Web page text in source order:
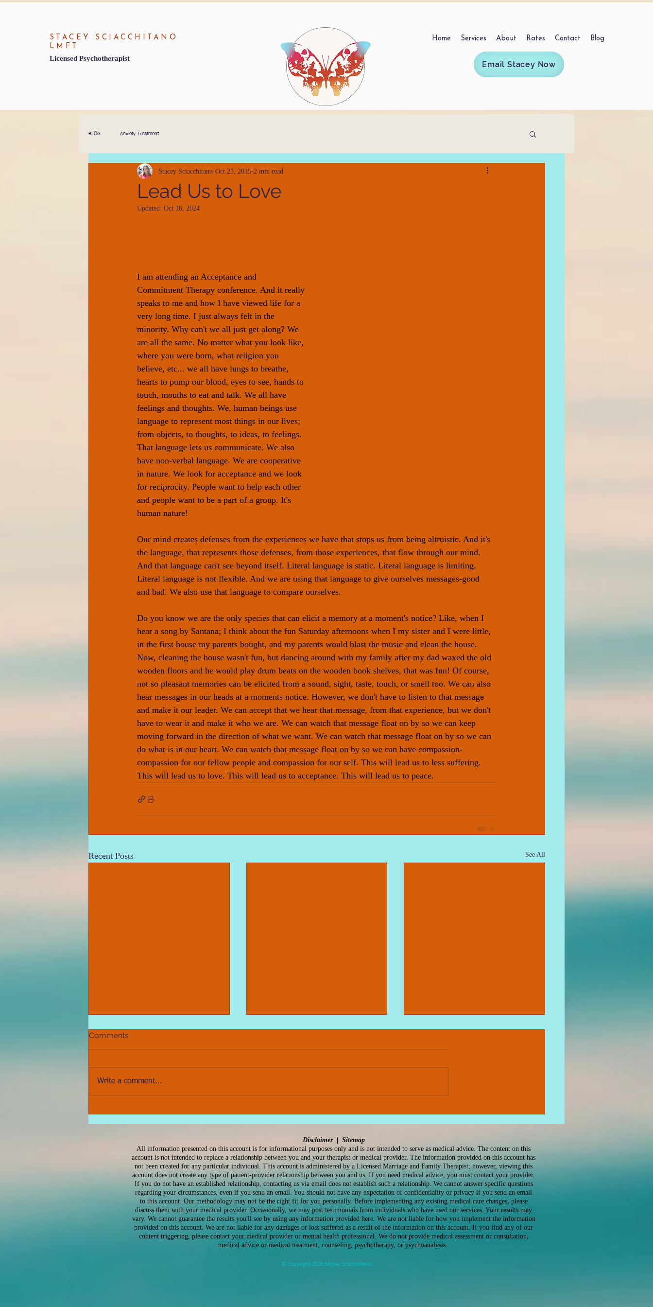
STACEY SCIACCHITANO
LMFT
Licensed Psychotherapist
Home Services About Rates Contact Blog
Email Stacey Now
BLOG Anxiety Treatment
Lead Us to Love
Stacey Sciacchitano Oct 23, 2015 2 min read
Updated: Oct 16, 2024
I am attending an Acceptance and
Commitment Therapy conference. And it really
speaks to me and how I have viewed life for a
very long time. I just always felt in the
minority. Why can't we all just get along? We
are all the same. No matter what you look like,
where you were born, what religion you
believe, etc... we all have lungs to breathe,
hearts to pump our blood, eyes to see, hands to
touch, mouths to eat and talk. We all have
feelings and thoughts. We, human beings use
language to represent most things in our lives;
from objects, to thoughts, to ideas, to feelings.
That language lets us communicate. We also
have non-verbal language. We are cooperative
in nature. We look for acceptance and we look
for reciprocity. People want to help each other
and people want to be a part of a group. It's
human nature!
Our mind creates defenses from the experiences we have that stops us from being altruistic. And it's
the language, that represents those defenses, from those experiences, that flow through our mind.
And that language can't see beyond itself. Literal language is static. Literal language is limiting.
Literal language is not flexible. And we are using that language to give ourselves messages-good
and bad. We also use that language to compare ourselves.
Do you know we are the only species that can elicit a memory at a moment's notice? Like, when I
hear a song by Santana; I think about the fun Saturday afternoons when I my sister and I were little,
in the first house my parents bought, and my parents would blast the music and clean the house.
Now, cleaning the house wasn't fun, but dancing around with my family after my dad waxed the old
wooden floors and he would play drum beats on the wooden book shelves, that was fun! Of course,
not so pleasant memories can be elicited from a sound, sight, taste, touch, or smell too. We can also
hear messages in our heads at a moments notice. However, we don't have to listen to that message
and make it our leader. We can accept that we hear that message, from that experience, but we don't
have to wear it and make it who we are. We can watch that message float on by so we can keep
moving forward in the direction of what we want. We can watch that message float on by so we can
do what is in our heart. We can watch that message float on by so we can have compassion-
compassion for our fellow people and compassion for our self. This will lead us to less suffering.
This will lead us to love. This will lead us to acceptance. This will lead us to peace.
Recent Posts See All
Comments
Write a comment...
Disclaimer | Sitemap
All information presented on this account is for informational purposes only and is not intended to serve as medical advice. The content on this
account is not intended to replace a relationship between you and your therapist or medical provider. The information provided on this account has
not been created for any particular individual. This account is administered by a Licensed Marriage and Family Therapist; however, viewing this
account does not create any type of patient-provider relationship between you and us. If you need medical advice, you must contact your provider.
If you do not have an established relationship, contacting us via email does not establish such a relationship. We cannot answer specific questions
regarding your circumstances, even if you send an email. You should not have any expectation of confidentiality or privacy if you send an email
to this account. Our methodology may not be the right fit for you personally. Before implementing any existing medical care changes, please
discuss them with your medical provider. Occasionally, we may post testimonials from individuals who have used our services. Your results may
vary. We cannot guarantee the results you'll see by using any information provided here. We are not liable for how you implement the information
provided on this account. We are not liable for any damages or loss suffered as a result of the information on this account. If you find any of our
content triggering, please contact your medical provider or mental health professional. We do not provide medical assessment or consultation,
medical advice or medical treatment, counseling, psychotherapy, or psychoanalysis.
© Copyright 2026 Stacey Sciacchitano